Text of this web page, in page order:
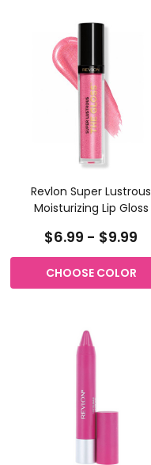
Revlon Super Lustrous
Moisturizing Lip Gloss
$6.99 - $9.99
CHOOSE COLOR